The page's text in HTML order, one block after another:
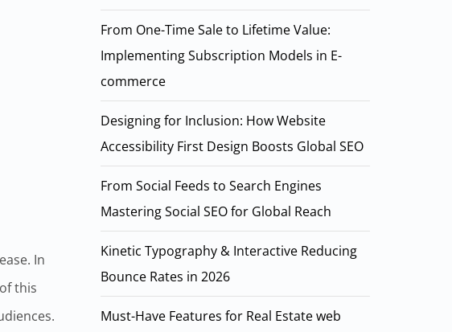
In
this
From One-Time Sale to Lifetime Value:
Implementing Subscription Models in E-
commerce
Designing for Inclusion: How Website
Accessibility First Design Boosts Global SEO
From Social Feeds to Search Engines
Mastering Social SEO for Global Reach
Kinetic Typography & Interactive Reducing
Bounce Rates in 2026
Must-Have Features for Real Estate web